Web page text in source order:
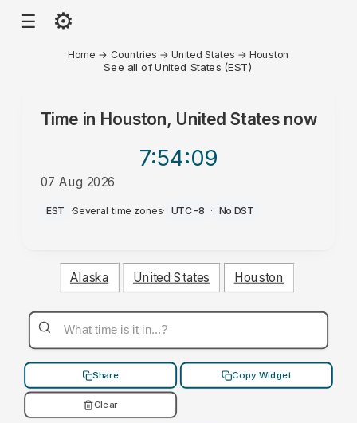
☰ ⚙
Home → Countries →United States →Houston
See all of United States (EST)
Time in Houston, United Statesnow
7:54:09
07 Aug 2026
AM
EST ·Several time zones· UTC-8 · No DST
Alaska United States Houston
Share Copy Widget
Clear